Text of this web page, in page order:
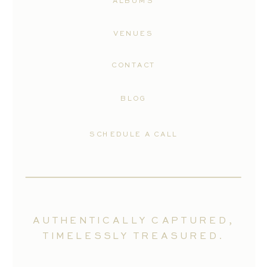
SCHEDULE A CALL
CONTACT
VENUES
ALBUMS
AUTHENTICALLY CAPTURED,
TIMELESSLY TREASURED.
BLOG